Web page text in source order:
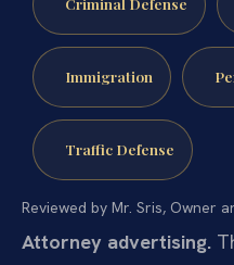
Immigration
Traffic Defense
Reviewed by Mr. Sris, Owner
Attorney advertising.